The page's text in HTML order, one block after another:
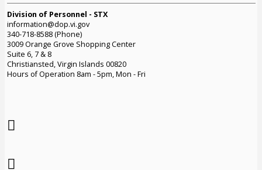
Division of Personnel - STX
information@dop.vi.gov
340-718-8588 (Phone)
3009 Orange Grove Shopping Center
Suite 6, 7 & 8
Christiansted, Virgin Islands 00820
Hours of Operation 8am - 5pm, Mon - Fri